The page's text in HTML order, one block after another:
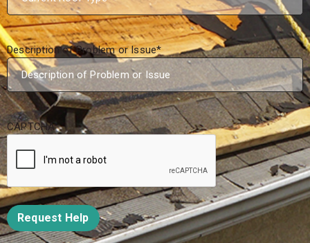
Description of Problem or Issue*
CAPTCHA
Request Help